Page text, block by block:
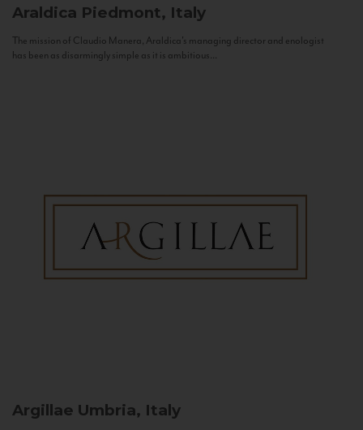
Araldica Piedmont, Italy
The mission of Claudio Manera, Araldica's managing director and enologist
has been as disarmingly simple as it is ambitious...
Argillae Umbria, Italy